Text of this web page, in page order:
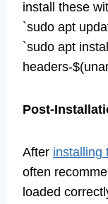
install these
`sudo apt
`sudo apt
headers-
Post-
After installing
often
loaded